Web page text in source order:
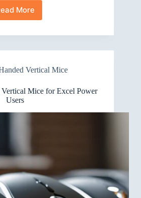
More
10
Left-
Vertical
for
Editing
Vertical Mice
Mice for Excel Power
Users